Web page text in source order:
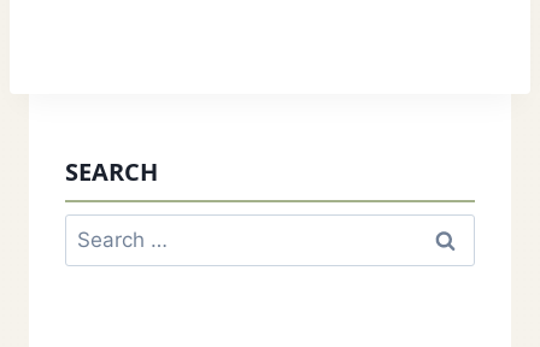
SEARCH
Search
for: